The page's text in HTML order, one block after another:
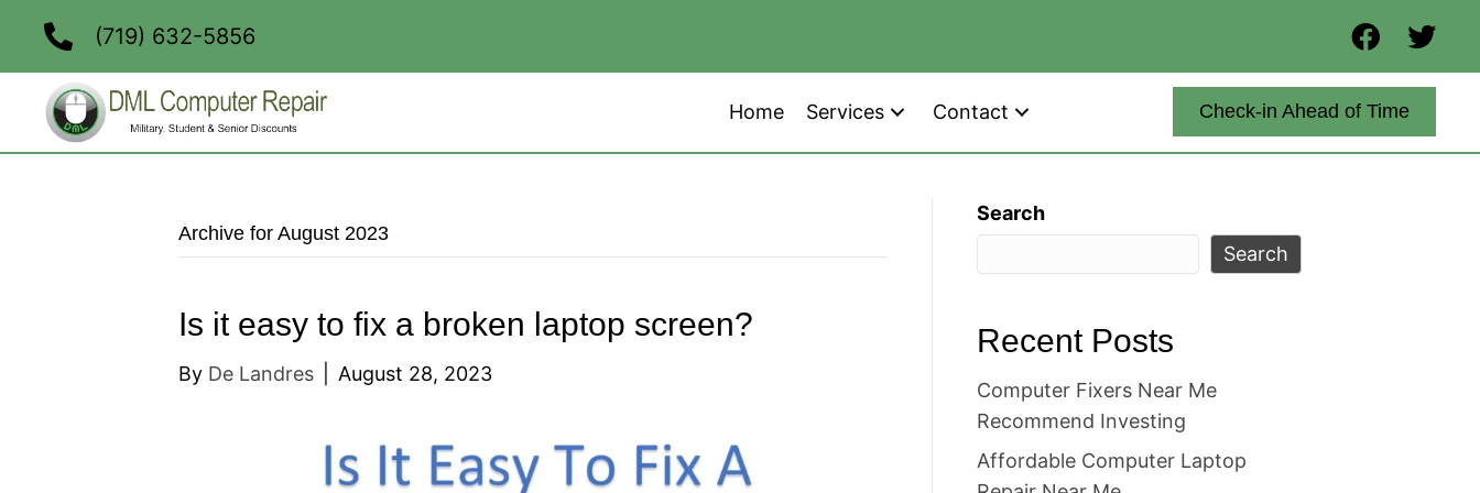
(719) 632-5856
Home Services Contact Check-in Ahead of Time
Archive for August 2023
Is it easy to fix a broken laptop screen?
By De Landres August 28, 2023
Search
Search
Recent Posts
Computer Fixers Near Me
Recommend Investing
Affordable Computer Laptop